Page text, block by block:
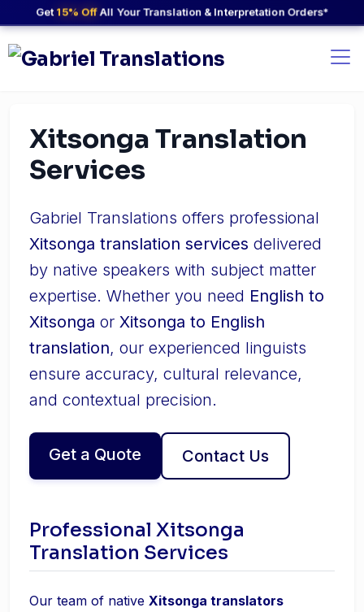
Get 15% OffAll Your Translation & Interpretation Orders*
Xitsonga Translation
Services
Gabriel Translations offers professional
Xitsonga translation services delivered
by native speakers with subject matter
expertise. Whether you need English to
Xitsonga or Xitsonga to English
translation, our experienced linguists
ensure accuracy, cultural relevance,
and contextual precision.
Get a Quote Contact Us
Professional Xitsonga
Translation Services
Our team of native Xitsonga translators